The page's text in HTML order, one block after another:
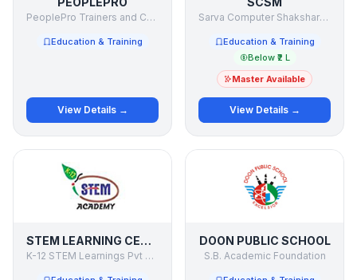
PeoplePro Trainers and Consultants Pvt. Ltd.
Education & Training
View Details →
Sarva Computer Shaksharta Mission
Education & Training
Below ₹2 L
Master Available
View Details →
STEM LEARNING CENTRE
K-12 STEM Learnings Pvt Ltd
DOON PUBLIC SCHOOL
S.B. Academic Foundation